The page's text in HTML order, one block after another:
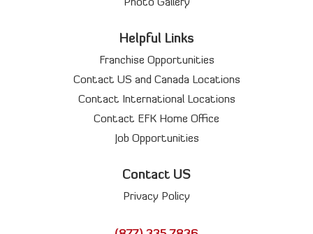
Photo Gallery
Helpful Links
Franchise Opportunities
Contact US and Canada Locations
Contact International Locations
Contact EFK Home Office
Job Opportunities
Contact US
Privacy Policy